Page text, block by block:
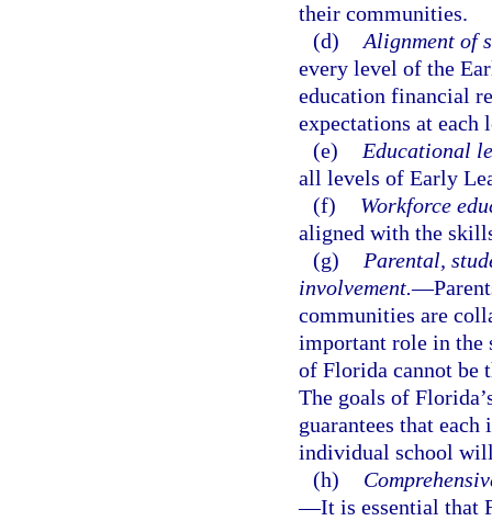
their communities.
(d) Alignment of
every level of the
education financial
expectations at
(e)
Educational
all levels of Early
(f)
Workforce
aligned with the
(g)
Parental,
involvement.—
communities are
important role in the
of Florida cannot be
The goals of
guarantees that
individual school
(h)
—It is essential that